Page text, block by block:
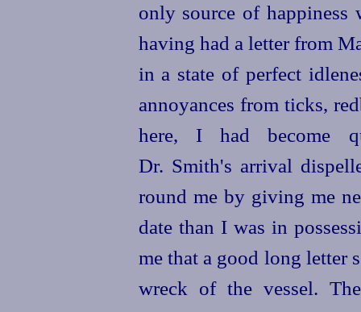
only source of
having had a letter from
in a state of perfect
annoyances from ticks,
here, I had become
Dr. Smith's arrival
round me by giving me
date than I was in
me that a good long letter
wreck of the vessel.